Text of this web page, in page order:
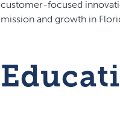
customer-focused
mission and growth in